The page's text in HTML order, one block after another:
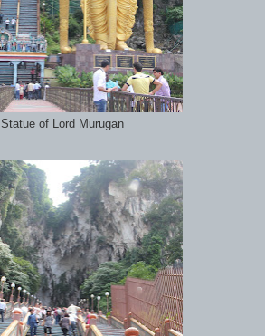
Statue of Lord Murugan